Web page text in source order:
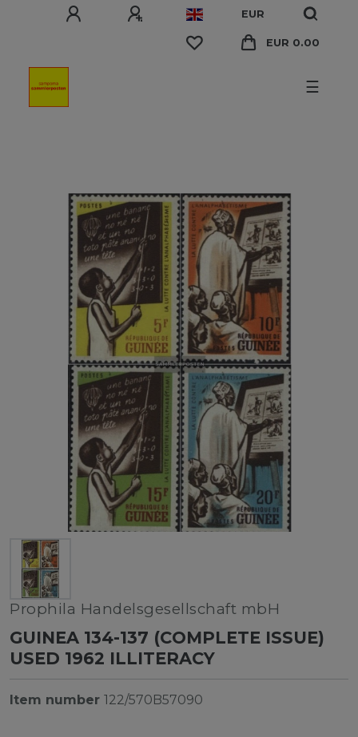
EUR
EUR 0.00
☰
Prophila Handelsgesellschaft mbH
GUINEA 134-137 (COMPLETE ISSUE)
USED 1962 ILLITERACY
Item number 122/570B57090